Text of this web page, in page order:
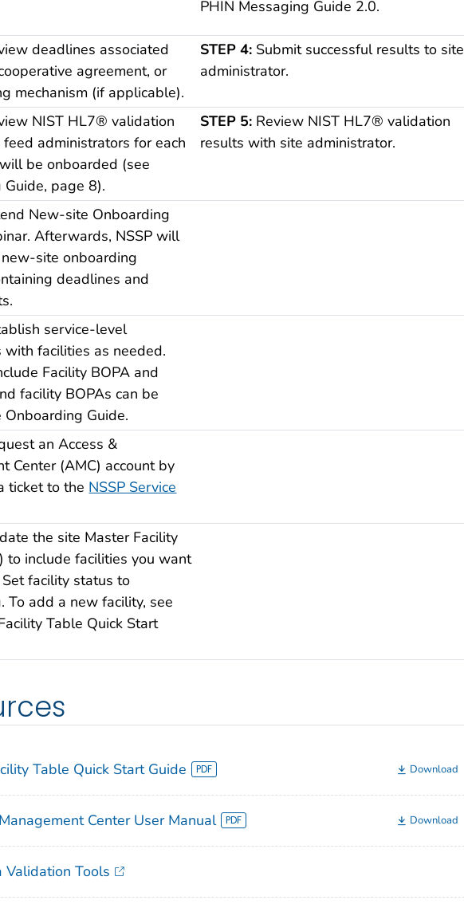
PHIN Messaging Guide 2.0.
deadlines associated
agreement, or
mechanism (if applicable).
STEP 4: Submit successful results to site
administrator.
NIST HL7® validation
administrators for each
be onboarded (see
page 8).
STEP 5: Review NIST HL7® validation
results with site administrator.
New-site Onboarding
Afterwards, NSSP will
site onboarding
deadlines and
service-level
with facilities as needed.
Facility BOPA and
facility BOPAs can be
Guide.
an Access &
Center (AMC) account by
ticket to the NSSP Service
the site Master Facility
to include facilities you want
facility status to
To add a new facility, see
Table Quick Start
Table Quick Start Guide Download
Center User Manual Download
Validation Tools